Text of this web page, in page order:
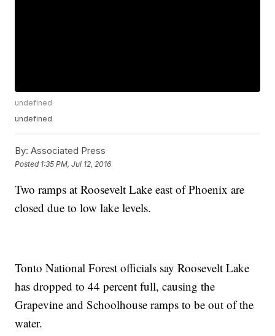
undefined
undefined
By: Associated Press
Posted 1:35 PM, Jul 12, 2016
Two ramps at Roosevelt Lake east of Phoenix are
closed due to low lake levels.
Tonto National Forest officials say Roosevelt Lake
has dropped to 44 percent full, causing the
Grapevine and Schoolhouse ramps to be out of the
water.